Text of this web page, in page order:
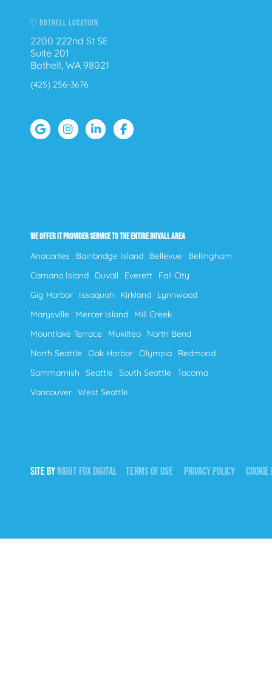
BOTHELL LOCATION
2200 222nd St SE
Suite 201
Bothell, WA 98021
(425) 256-3676
WE OFFER IT PROVIDER SERVICE TO THE ENTIRE DUVALL AREA
Anacortes Bainbridge Island Bellevue
Bellingham
Camano Island
Duvall Everett
Fall City
Gig Harbor
Issaquah Kirkland
Lynnwood
Marysville
Mercer Island
Mill Creek
Mountlake Terrace
Mukilteo
North Bend
North Seattle Oak Harbor Olympia
Redmond
Sammamish
Seattle South Seattle Tacoma
Vancouver West Seattle
SITE BYNIGHTFOXDIGITAL TERMS OF USE PRIVACY POLICY COOKIE